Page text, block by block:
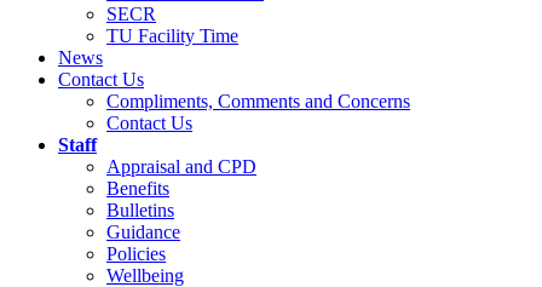
SECR
TU Facility Time
News
Contact Us
Compliments, Comments and Concerns
Contact Us
Staff
Appraisal and CPD
Benefits
Bulletins
Guidance
Policies
Wellbeing